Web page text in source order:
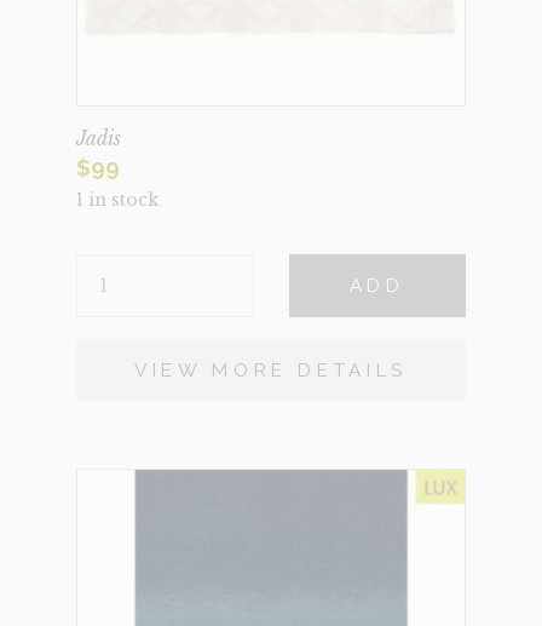
Jadis
$99
1 in stock
QUANTITY
ADD
VIEW MORE DETAILS